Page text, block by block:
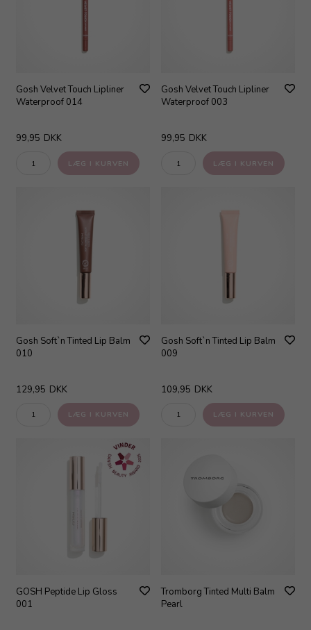
Gosh Velvet Touch Lipliner
Waterproof 014
99,95 DKK
Gosh Velvet Touch Lipliner
Waterproof 003
99,95 DKK
Gosh Soft`n Tinted Lip Balm
010
129,95 DKK
Gosh Soft`n Tinted Lip Balm
009
109,95 DKK
GOSH Peptide Lip Gloss
001
Tromborg Tinted Multi Balm
Pearl